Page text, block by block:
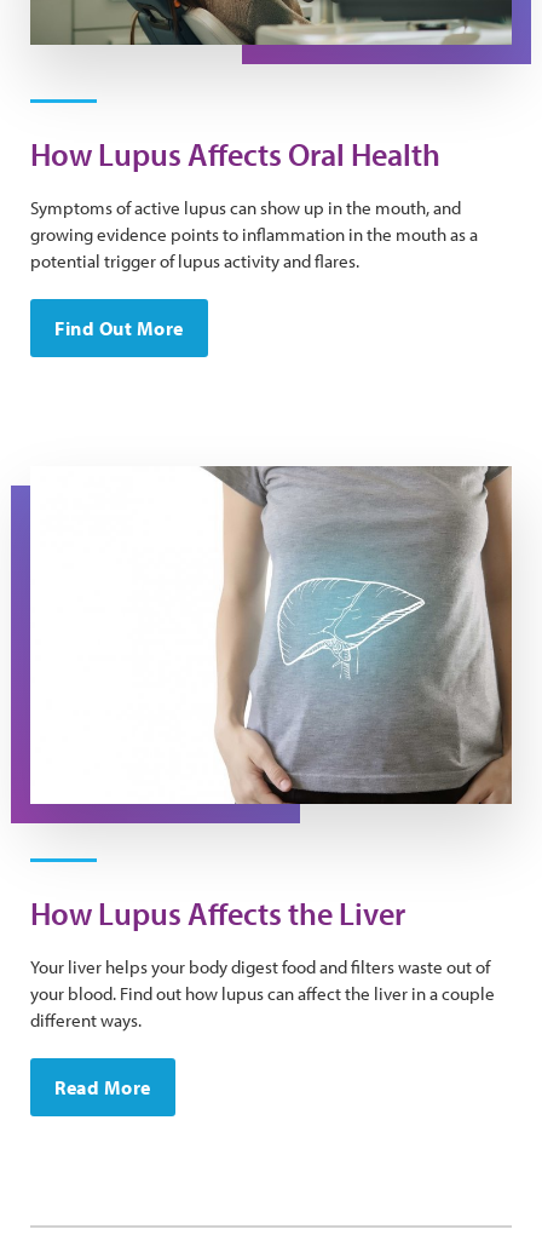
How Lupus Affects Oral Health
Symptoms of active lupus can show up in the mouth, and
growing evidence points to inflammation in the mouth as a
potential trigger of lupus activity and flares.
Find Out More
A torso in a t-shirt with the image of a liver on it.
How Lupus Affects the Liver
Your liver helps your body digest food and filters waste out of
your blood. Find out how lupus can affect the liver in a couple
different ways.
Read More